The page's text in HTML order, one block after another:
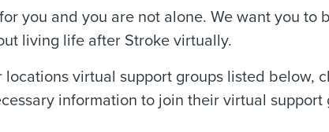
you and you are not alone. We want you to
living life after Stroke virtually.
locations virtual support groups listed below,
information to join their virtual support